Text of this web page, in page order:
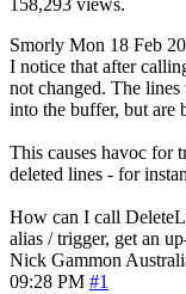
Smorly Mon 18 Feb
I notice that after
not changed. The
into the buffer, but are
This causes havoc for
deleted lines - for
How can I call
alias / trigger, get an
Nick Gammon
09:28 PM #1